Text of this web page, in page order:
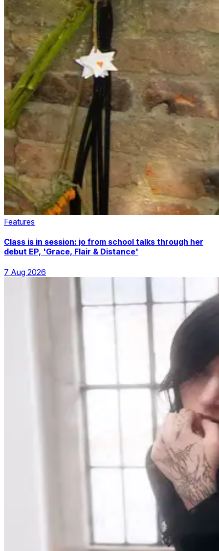
Features
Class is in session: jo from school talks through her
debut EP, 'Grace, Flair & Distance'
7 Aug 2026